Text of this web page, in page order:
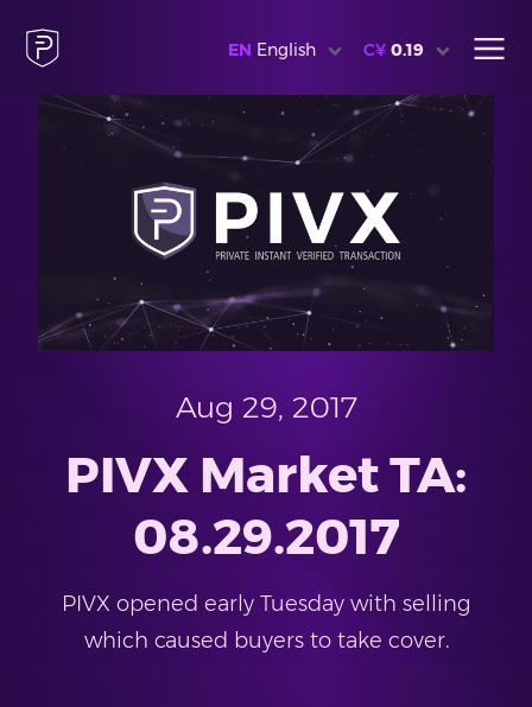
EN English C¥ 0.19
Aug 29, 2017
PIVX Market TA:
08.29.2017
PIVX opened early Tuesday with selling
which caused buyers to take cover.